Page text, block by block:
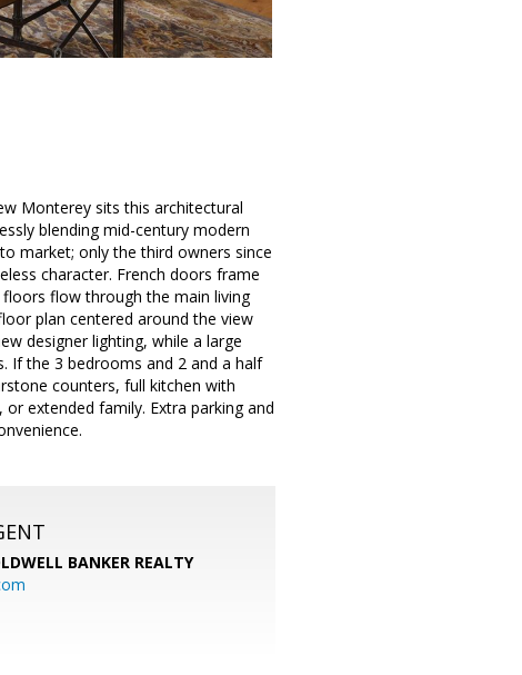
Monterey sits this architectural
blending mid-century modern
market; only the third owners since
character. French doors frame
flow through the main living
plan centered around the view
designer lighting, while a large
If the 3 bedrooms and 2 and a half
counters, full kitchen with
extended family. Extra parking and
BANKER REALTY